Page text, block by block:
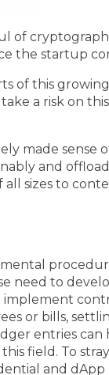
of
the startup
of this
a risk on
made sense
and
sizes to
need to
or bills,
entries can
field. To
and